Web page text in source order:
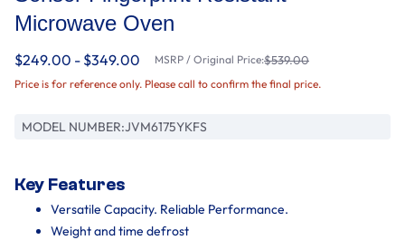
Microwave Oven
$249.00 - $349.00 MSRP / Original Price:$539.00
Price is for reference only. Please call to confirm the final price.
MODEL NUMBER:JVM6175YKFS
Key Features
Versatile Capacity. Reliable Performance.
Weight and time defrost